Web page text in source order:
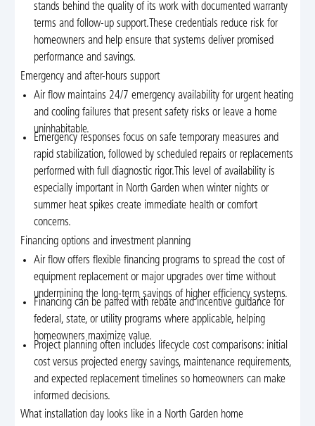
stands behind the quality of its work with documented warranty
terms and follow-up support.These credentials reduce risk for
homeowners and help ensure that systems deliver promised
performance and savings.
Emergency and after-hours support
Air flow maintains 24/7 emergency availability for urgent heating
and cooling failures that present safety risks or leave a home
uninhabitable.
Emergency responses focus on safe temporary measures and
rapid stabilization, followed by scheduled repairs or replacements
performed with full diagnostic rigor.This level of availability is
especially important in North Garden when winter nights or
summer heat spikes create immediate health or comfort
concerns.
Financing options and investment planning
Air flow offers flexible financing programs to spread the cost of
equipment replacement or major upgrades over time without
undermining the long-term savings of higher efficiency systems.
Financing can be paired with rebate and incentive guidance for
federal, state, or utility programs where applicable, helping
homeowners maximize value.
Project planning often includes lifecycle cost comparisons: initial
cost versus projected energy savings, maintenance requirements,
and expected replacement timelines so homeowners can make
informed decisions.
What installation day looks like in a North Garden home